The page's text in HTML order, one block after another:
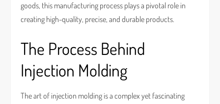
goods, this manufacturing process plays a pivotal role in
creating high-quality, precise, and durable products.
The Process Behind
Injection Molding
The art of injection molding is a complex yet fascinating